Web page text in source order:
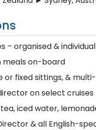
– organised & individual
meals on-board
or fixed sittings, &
on select cruises
iced water,
& all English-